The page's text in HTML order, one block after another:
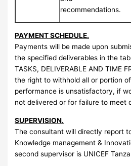
recommendations.
PAYMENT SCHEDULE.
Payments will be made upon
the specified deliverables in the
TASKS, DELIVERABLE AND TIME
the right to withhold all or portion
performance is unsatisfactory, if
not delivered or for failure to meet
SUPERVISION.
The consultant will directly report
Knowledge management &
second supervisor is UNICEF